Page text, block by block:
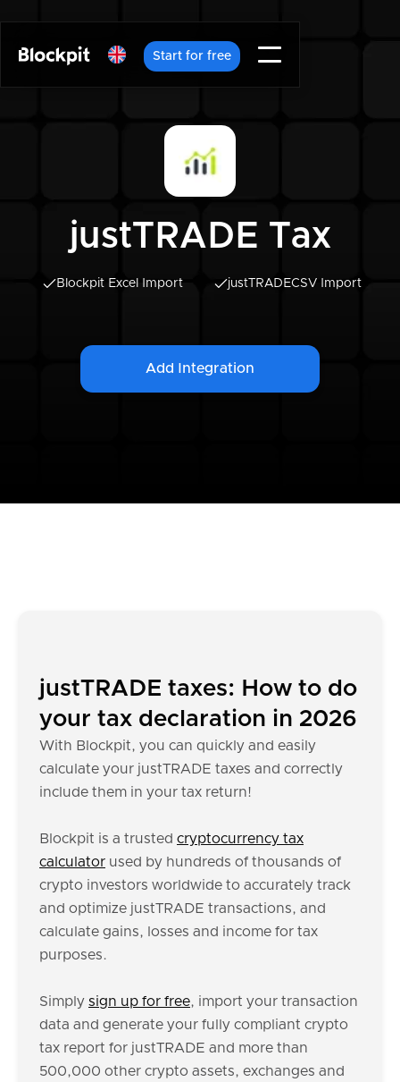
Start for free
justTRADE Tax
Blockpit Excel Import justTRADECSV Import
Add Integration
justTRADE taxes: How to do
your tax declaration in 2026
With Blockpit, you can quickly and easily
calculate your justTRADE taxes and correctly
include them in your tax return!
Blockpit is a trusted cryptocurrency tax
calculator used by hundreds of thousands of
crypto investors worldwide to accurately track
and optimize justTRADE transactions, and
calculate gains, losses and income for tax
purposes.
Simply sign up for free, import your transaction
data and generate your fully compliant crypto
tax report for justTRADE and more than
500,000 other crypto assets, exchanges and